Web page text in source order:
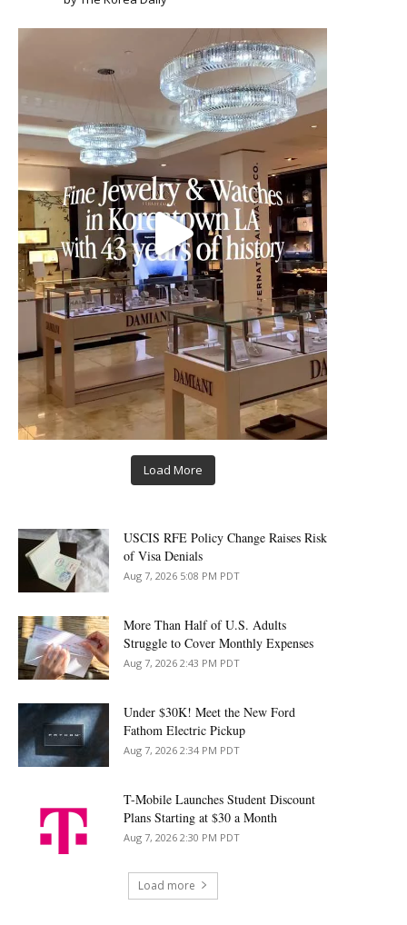
Load More
USCIS RFE Policy Change Raises Risk
of Visa Denials
Aug 7, 2026 5:08 PM PDT
More Than Half of U.S. Adults
Struggle to Cover Monthly Expenses
Aug 7, 2026 2:43 PM PDT
Under $30K! Meet the New Ford
Fathom Electric Pickup
Aug 7, 2026 2:34 PM PDT
T-Mobile Launches Student Discount
Plans Starting at $30 a Month
Aug 7, 2026 2:30 PM PDT
Load more